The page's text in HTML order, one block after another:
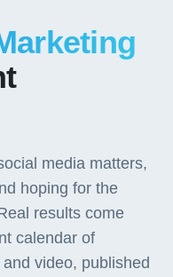
media matters,
hoping for the
results come
calendar of
video, published